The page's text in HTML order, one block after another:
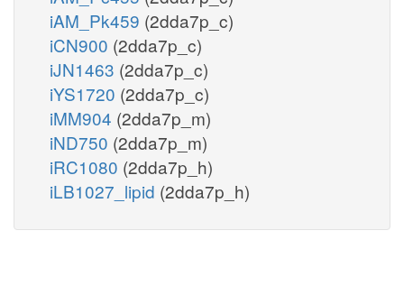
iAM_Pk459 (2dda7p_c)
iCN900 (2dda7p_c)
iJN1463 (2dda7p_c)
iYS1720 (2dda7p_c)
iMM904 (2dda7p_m)
iND750 (2dda7p_m)
iRC1080 (2dda7p_h)
iLB1027_lipid (2dda7p_h)